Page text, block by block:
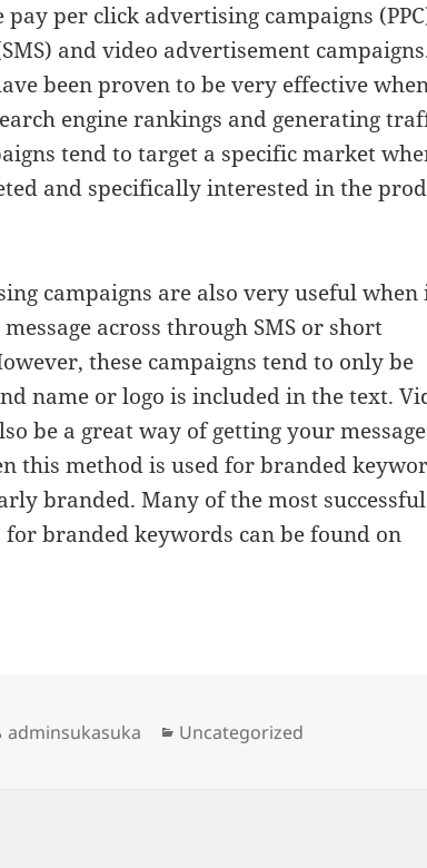
per click advertising campaigns
and video advertisement
been proven to be very effective
engine rankings and generating
tend to target a specific market
and specifically interested in the
campaigns are also very useful when
across through SMS or short
these campaigns tend to only be
name or logo is included in the text.
be a great way of getting your message
this method is used for branded
branded. Many of the most successful
branded keywords can be found on
Author
adminsukasuka Categories
Uncategorized